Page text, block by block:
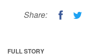
Share:
FULL STORY